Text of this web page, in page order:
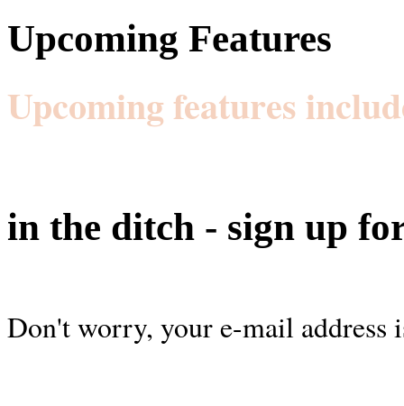
Upcoming Features
Upcoming features
in the ditch - sign up
Don't worry, your e-mail address